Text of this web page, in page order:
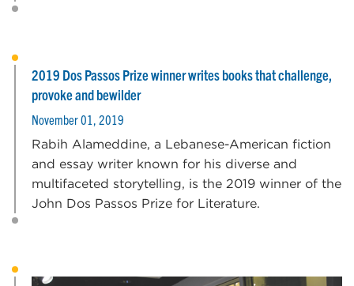
2019 Dos Passos Prize winner writes books that challenge,
provoke and bewilder
November 01, 2019
Rabih Alameddine, a Lebanese-American fiction
and essay writer known for his diverse and
multifaceted storytelling, is the 2019 winner of the
John Dos Passos Prize for Literature.